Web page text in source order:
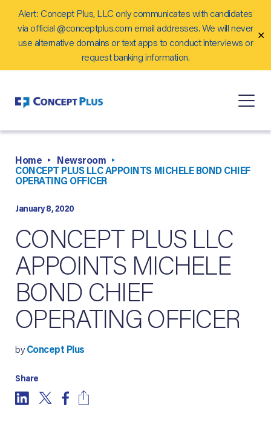
Alert: Concept Plus, LLC only communicates with candidates
via official @conceptplus.com email addresses. We will never
use alternative domains or text apps to conduct interviews or
request banking information.
✕
Careers
Home
Newsroom
CONCEPT PLUS LLC APPOINTS MICHELE BOND CHIEF
OPERATING OFFICER
January 8, 2020
CONCEPT PLUS LLC
APPOINTS MICHELE
BOND CHIEF
OPERATING OFFICER
byConcept Plus
Share